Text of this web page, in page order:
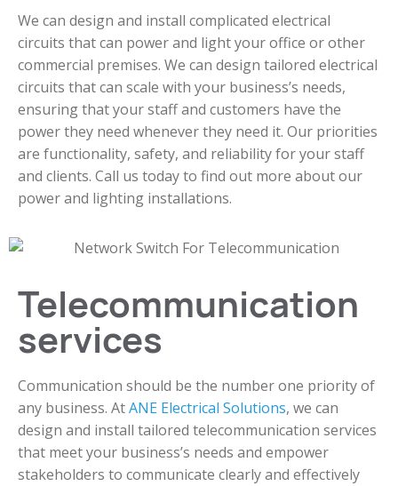
We can design and install complicated electrical
circuits that can power and light your office or other
commercial premises. We can design tailored electrical
circuits that can scale with your business’s needs,
ensuring that your staff and customers have the
power they need whenever they need it. Our priorities
are functionality, safety, and reliability for your staff
and clients. Call us today to find out more about our
power and lighting installations.
Telecommunication
services
Communication should be the number one priority of
any business. AtANE Electrical Solutions, we can
design and install tailored telecommunication services
that meet your business’s needs and empower
stakeholders to communicate clearly and effectively